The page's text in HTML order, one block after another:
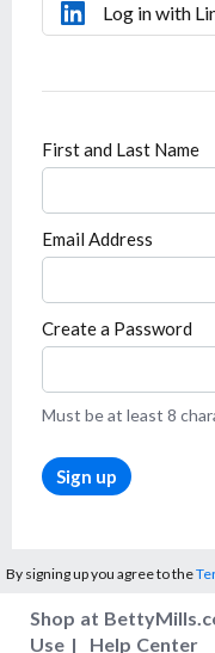
First and Last Name
Email Address
Create a Password
Must be at least 8
Sign up
Log in with
By signing up you agree to the
Shop at
Use | Help Center